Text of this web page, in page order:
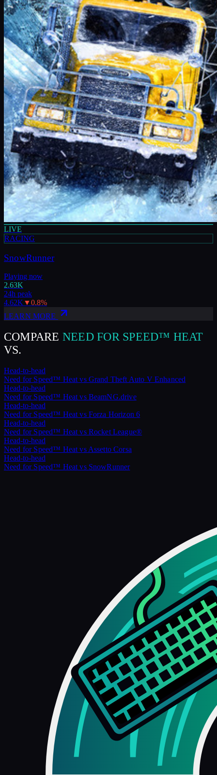
LIVE
RACING
SnowRunner
Playing now
2.63K
24h peak
4.62K ▼0.8%
LEARN MORE
COMPARE NEED FOR SPEED™ HEAT
VS.
Head-to-head
Need for Speed™ Heat vs Grand Theft Auto V Enhanced
Head-to-head
Need for Speed™ Heat vs BeamNG.drive
Head-to-head
Need for Speed™ Heat vs Forza Horizon 6
Head-to-head
Need for Speed™ Heat vs Rocket League®
Head-to-head
Need for Speed™ Heat vs Assetto Corsa
Head-to-head
Need for Speed™ Heat vs SnowRunner